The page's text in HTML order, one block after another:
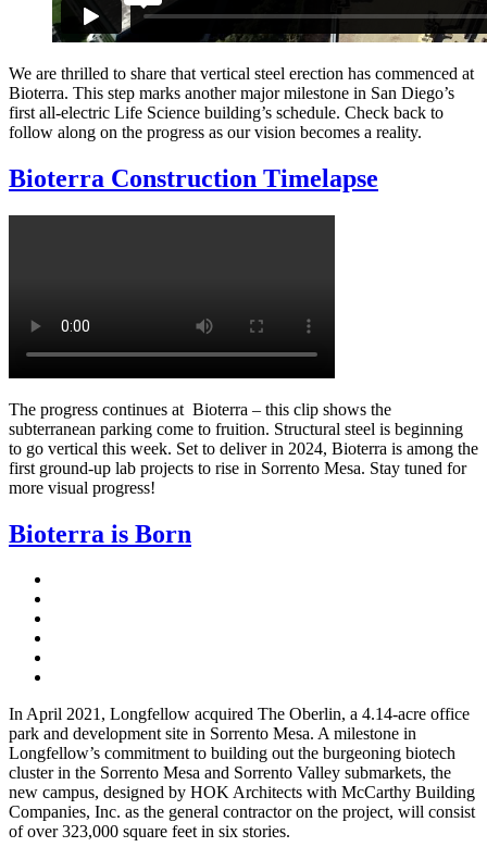
We are thrilled to share that vertical steel erection has commenced at
Bioterra. This step marks another major milestone in San Diego’s
first all-electric Life Science building’s schedule. Check back to
follow along on the progress as our vision becomes a reality.
Bioterra Construction Timelapse
The progress continues at Bioterra – this clip shows the
subterranean parking come to fruition. Structural steel is beginning
to go vertical this week. Set to deliver in 2024, Bioterra is among the
first ground-up lab projects to rise in Sorrento Mesa. Stay tuned for
more visual progress!
Bioterra is Born
In April 2021, Longfellow acquired The Oberlin, a 4.14-acre office
park and development site in Sorrento Mesa. A milestone in
Longfellow’s commitment to building out the burgeoning biotech
cluster in the Sorrento Mesa and Sorrento Valley submarkets, the
new campus, designed by HOK Architects with McCarthy Building
Companies, Inc. as the general contractor on the project, will consist
of over 323,000 square feet in six stories.